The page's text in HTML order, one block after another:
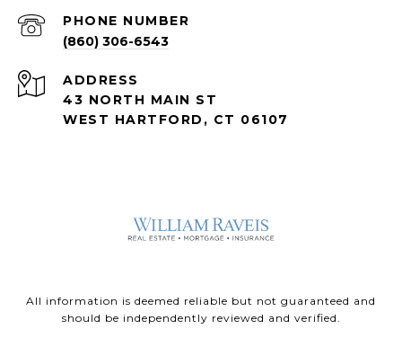
PHONE NUMBER
(860) 306-6543
ADDRESS
43 NORTH MAIN ST
WEST HARTFORD, CT 06107
All information is deemed reliable but not guaranteed and
should be independently reviewed and verified.